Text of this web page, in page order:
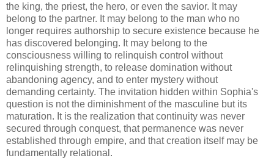
the king, the priest, the hero, or even the savior. It may
belong to the partner. It may belong to the man who no
longer requires authorship to secure existence because he
has discovered belonging. It may belong to the
consciousness willing to relinquish control without
relinquishing strength, to release domination without
abandoning agency, and to enter mystery without
demanding certainty. The invitation hidden within Sophia's
question is not the diminishment of the masculine but its
maturation. It is the realization that continuity was never
secured through conquest, that permanence was never
established through empire, and that creation itself may be
fundamentally relational.